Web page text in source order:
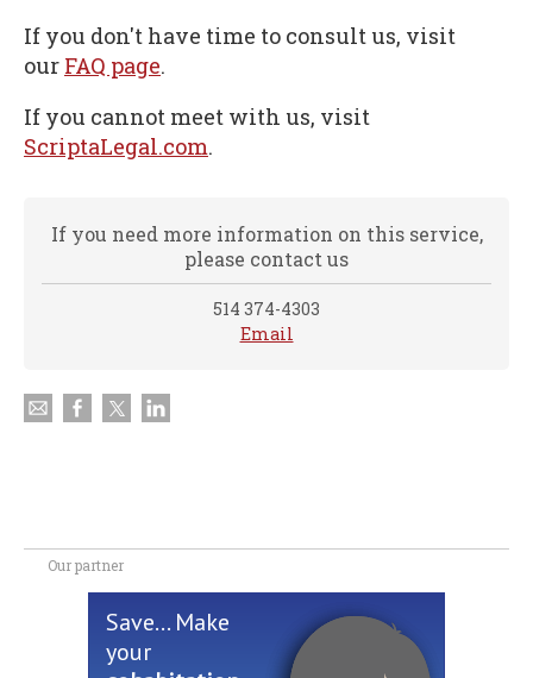
If you don't have time to consult us, visit
our FAQ page.
If you cannot meet with us, visit
ScriptaLegal.com.
If you need more information on this service,
please contact us
514 374-4303
Email
Our partner
Save... Make
your